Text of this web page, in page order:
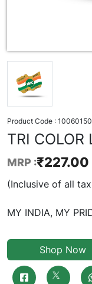
Product Code :
TRI COLOR
MRP :₹227.00
(Inclusive of all
MY INDIA, MY
Shop Now